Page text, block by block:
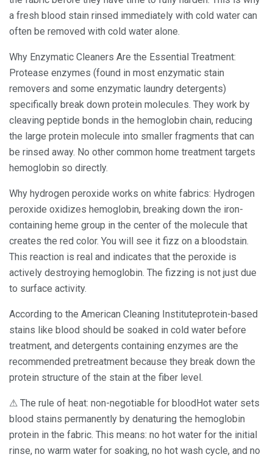
a fresh blood stain rinsed immediately with cold water can
often be removed with cold water alone.
Why Enzymatic Cleaners Are the Essential Treatment:
Protease enzymes (found in most enzymatic stain
removers and some enzymatic laundry detergents)
specifically break down protein molecules. They work by
cleaving peptide bonds in the hemoglobin chain, reducing
the large protein molecule into smaller fragments that can
be rinsed away. No other common home treatment targets
hemoglobin so directly.
Why hydrogen peroxide works on white fabrics: Hydrogen
peroxide oxidizes hemoglobin, breaking down the iron-
containing heme group in the center of the molecule that
creates the red color. You will see it fizz on a bloodstain.
This reaction is real and indicates that the peroxide is
actively destroying hemoglobin. The fizzing is not just due
to surface activity.
According to the American Cleaning Instituteprotein-based
stains like blood should be soaked in cold water before
treatment, and detergents containing enzymes are the
recommended pretreatment because they break down the
protein structure of the stain at the fiber level.
⚠ The rule of heat: non-negotiable for bloodHot water sets
blood stains permanently by denaturing the hemoglobin
protein in the fabric. This means: no hot water for the initial
rinse, no warm water for soaking, no hot wash cycle, and no